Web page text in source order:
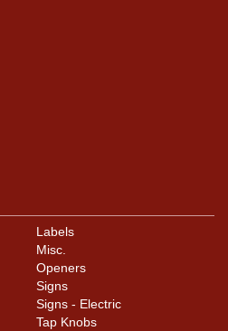
Labels
Misc.
Openers
Signs
Signs - Electric
Tap Knobs